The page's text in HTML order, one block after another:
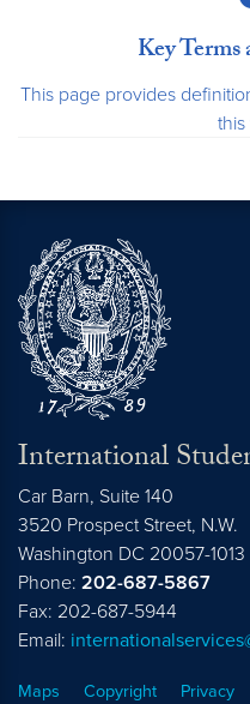
Key
This page provides
International
Car Barn, Suite 140
3520 Prospect Street, N.W.
Washington DC 20057-1013
Phone: 202-687-5867
Fax: 202-687-5944
Email:
Maps Copyright Privacy